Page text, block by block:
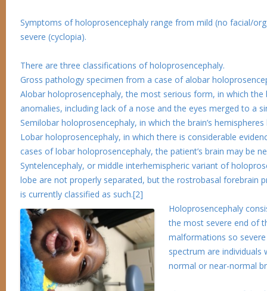
Symptoms of holoprosencephaly range from mild (no facial/
severe (cyclopia).
There are three classifications of holoprosencephaly.
Gross pathology specimen from a case of alobar
Alobar holoprosencephaly, the most serious form, in which
anomalies, including lack of a nose and the eyes merged to a
Semilobar holoprosencephaly, in which the brain’s
Lobar holoprosencephaly, in which there is considerable
cases of lobar holoprosencephaly, the patient’s brain may be
Syntelencephaly, or middle interhemispheric variant of
lobe are not properly separated, but the rostrobasal forebrain
is currently classified as such.[2]
Holoprosencephaly
the most severe end of
malformations so
spectrum are individuals
normal or near-normal